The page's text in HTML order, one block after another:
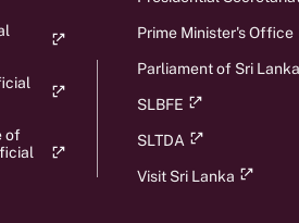
of
Prime Minister's Office
Parliament of Sri Lanka
SLBFE
SLTDA
Visit Sri Lanka